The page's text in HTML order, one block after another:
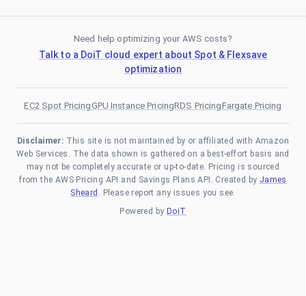
Need help optimizing your AWS costs?
Talk to a DoiT cloud expert about Spot & Flexsave
optimization
EC2 Spot PricingGPU Instance PricingRDS PricingFargate Pricing
Disclaimer: This site is not maintained by or affiliated with Amazon
Web Services. The data shown is gathered on a best-effort basis and
may not be completely accurate or up-to-date. Pricing is sourced
from the AWS Pricing API and Savings Plans API. Created by James
Sheard . Please report any issues you see.
Powered by DoiT